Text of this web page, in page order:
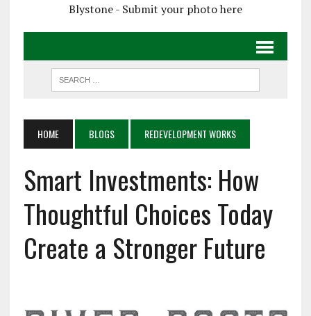
Blystone - Submit your photo here
HOME BLOGS REDEVELOPMENT WORKS
Smart Investments: How
Thoughtful Choices Today
Create a Stronger Future